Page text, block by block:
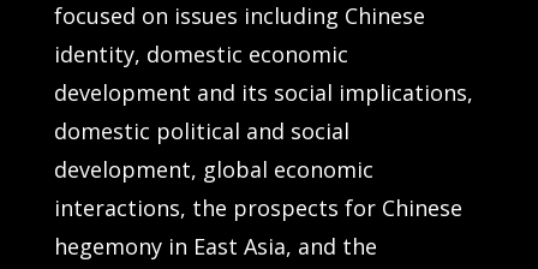
focused on issues including Chinese
identity, domestic economic
development and its social implications,
domestic political and social
development, global economic
interactions, the prospects for Chinese
hegemony in East Asia, and the